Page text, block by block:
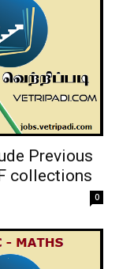
Previous
collections
0